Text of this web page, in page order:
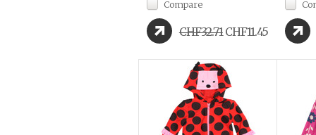
Compare
CHF32.71 CHF11.45